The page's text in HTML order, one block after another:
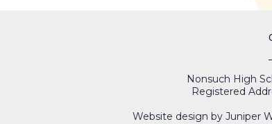
Nonsuch High
Registered
Website design by Juniper